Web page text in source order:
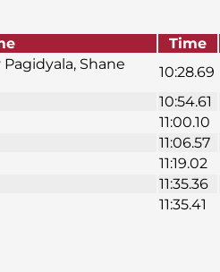
Time
Shane
10:28.69
10:54.61
11:00.10
11:06.57
11:19.02
11:35.36
11:35.41